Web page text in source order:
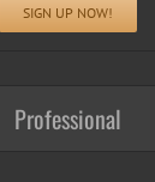
SIGN UP NOW!
Professional